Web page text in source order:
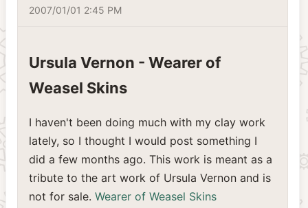
2007/01/01 2:45 PM
Ursula Vernon - Wearer of
Weasel Skins
I haven't been doing much with my clay work
lately, so I thought I would post something I
did a few months ago. This work is meant as a
tribute to the art work of Ursula Vernon and is
not for sale. Wearer of Weasel Skins